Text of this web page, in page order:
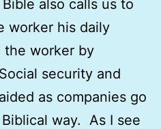
also calls us to
worker his daily
the worker by
security and
as companies go
way. As I see